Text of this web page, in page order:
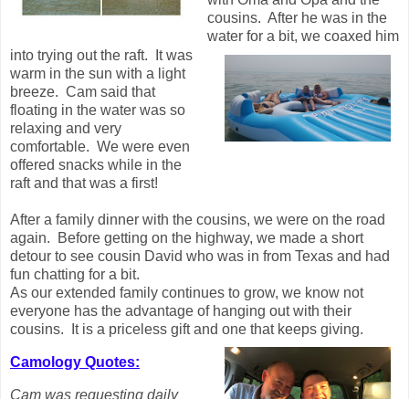
cousins. After he was in the
water for a bit, we coaxed him
into trying out the raft. It was
warm in the sun with a light
breeze. Cam said that
floating in the water was so
relaxing and very
comfortable. We were even
offered snacks while in the
raft and that was a first!
After a family dinner with the cousins, we were on the road
again. Before getting on the highway, we made a short
detour to see cousin David who was in from Texas and had
fun chatting for a bit.
As our extended family continues to grow, we know not
everyone has the advantage of hanging out with their
cousins. It is a priceless gift and one that keeps giving.
Camology Quotes:
Cam was requesting daily